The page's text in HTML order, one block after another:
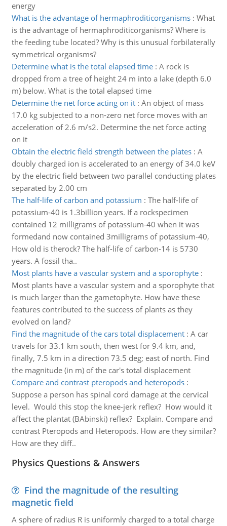
energy
What is the advantage of hermaphroditicorganisms: What
is the advantage of hermaphroditicorganisms? Where is
the feeding tube located? Why is this unusual forbilaterally
symmetrical organisms?
Determine what is the total elapsed time: A rock is
dropped from a tree of height 24 m into a lake (depth 6.0
m) below. What is the total elapsed time
Determine the net force acting on it: An object of mass
17.0 kg subjected to a non-zero net force moves with an
acceleration of 2.6 m/s2. Determine the net force acting
on it
Obtain the electric field strength between the plates: A
doubly charged ion is accelerated to an energy of 34.0 keV
by the electric field between two parallel conducting plates
separated by 2.00 cm
The half-life of carbon and potassium : The half-life of
potassium-40 is 1.3billion years. If a rockspecimen
contained 12 milligrams of potassium-40 when it was
formedand now contained 3milligrams of potassium-40,
How old is therock? The half-life of carbon-14 is 5730
years. A fossil tha..
Most plants have a vascular system and a sporophyte:
Most plants have a vascular system and a sporophyte that
is much larger than the gametophyte. How have these
features contributed to the success of plants as they
evolved on land?
Find the magnitude of the cars total displacement: A car
travels for 33.1 km south, then west for 9.4 km, and,
finally, 7.5 km in a direction 73.5 deg; east of north. Find
the magnitude (in m) of the car's total displacement
Compare and contrast pteropods and heteropods:
Suppose a person has spinal cord damage at the cervical
level. Would this stop the knee-jerk reflex? How would it
affect the plantat (BAbinski) reflex? Explain. Compare and
contrast Pteropods and Heteropods. How are they similar?
How are they diff..
Physics Questions & Answers
Find the magnitude of the resulting
magnetic field
A sphere of radius R is uniformly charged to a total charge